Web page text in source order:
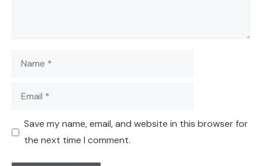
Name
Email
Save my name, email, and website in this browser for
the next time I comment.